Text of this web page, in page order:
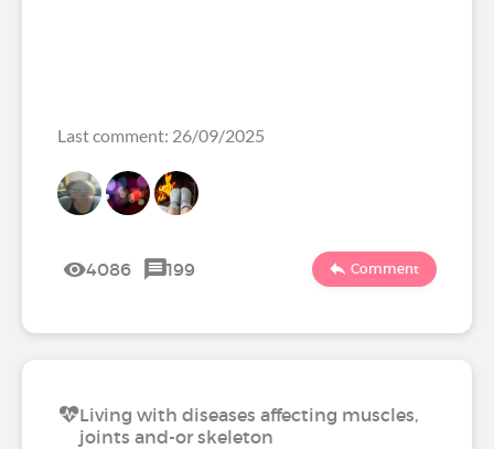
Last comment: 26/09/2025
4086 199 Comment
Living with diseases affecting muscles,
joints and-or skeleton